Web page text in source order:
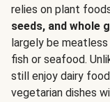
relies on plant
seeds, and whole
largely be
fish or seafood.
still enjoy dairy
vegetarian dishes